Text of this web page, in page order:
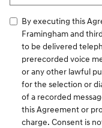
By executing this
Framingham and
to be delivered
prerecorded voice
or any other lawful
for the selection or
of a recorded
this Agreement or
charge. Consent is